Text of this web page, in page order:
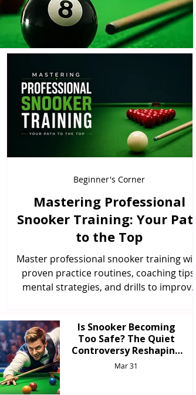
Mastering Professional
Snooker Training: Your Path
to the Top
Master professional snooker training with
proven practice routines, coaching tips,
mental strategies, and drills to improve
Beginner's Corner
Is Snooker Becoming
Too Safe? The Quiet
Controversy Reshaping
the Modern Game
Mar 31